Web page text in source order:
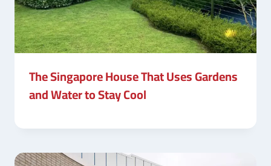
The Singapore House That Uses Gardens
and Water to Stay Cool